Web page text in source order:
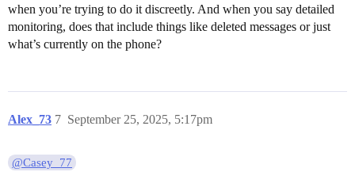
when you’re trying to do it discreetly. And when you say detailed
monitoring, does that include things like deleted messages or just
what’s currently on the phone?
Alex_73 September 25, 2025, 5:17pm
7
@Casey_77